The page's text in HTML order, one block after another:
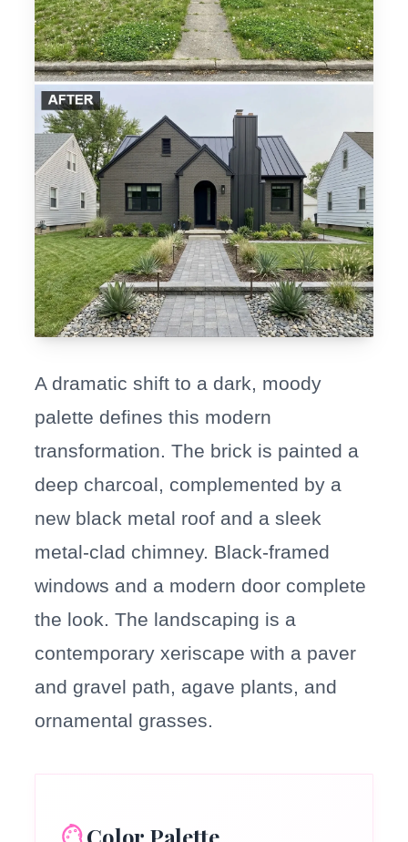
A dramatic shift to a dark, moody
palette defines this modern
transformation. The brick is painted a
deep charcoal, complemented by a
new black metal roof and a sleek
metal-clad chimney. Black-framed
windows and a modern door complete
the look. The landscaping is a
contemporary xeriscape with a paver
and gravel path, agave plants, and
ornamental grasses.